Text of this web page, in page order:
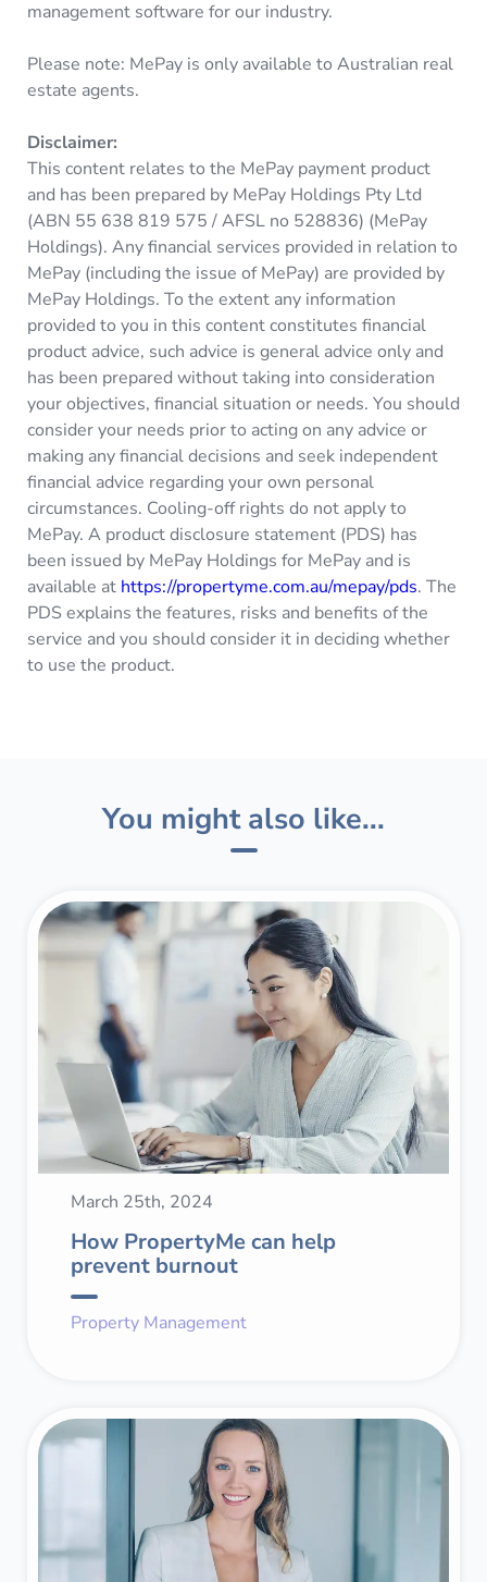
management software for our industry.
Please note: MePay is only available to Australian real
estate agents.
Disclaimer:
This content relates to the MePay payment product
and has been prepared by MePay Holdings Pty Ltd
(ABN 55 638 819 575 / AFSL no 528836) (MePay
Holdings). Any financial services provided in relation to
MePay (including the issue of MePay) are provided by
MePay Holdings. To the extent any information
provided to you in this content constitutes financial
product advice, such advice is general advice only and
has been prepared without taking into consideration
your objectives, financial situation or needs. You should
consider your needs prior to acting on any advice or
making any financial decisions and seek independent
financial advice regarding your own personal
circumstances. Cooling-off rights do not apply to
MePay. A product disclosure statement (PDS) has
been issued by MePay Holdings for MePay and is
available at https://propertyme.com.au/mepay/pds. The
PDS explains the features, risks and benefits of the
service and you should consider it in deciding whether
to use the product.
You might also like...
March 25th, 2024
How PropertyMe can help
prevent burnout
Property Management